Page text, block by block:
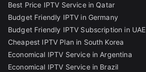
Best Price IPTV Service in Qatar
Budget Friendly IPTV in Germany
Budget Friendly IPTV Subscription in UAE
Cheapest IPTV Plan in South Korea
Economical IPTV Service in Argentina
Economical IPTV Service in Brazil